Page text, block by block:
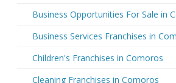
Business Opportunities For Sale in
Business Services Franchises in
Children's Franchises in Comoros
Cleaning Franchises in Comoros